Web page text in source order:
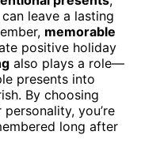
leave a lasting
memorable
positive holiday
also plays a role—
presents into
By choosing
you’re
long after